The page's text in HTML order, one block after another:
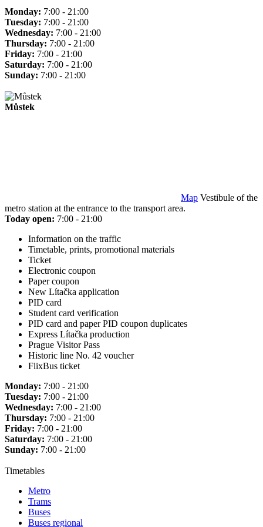
Monday: 7:00 - 21:00
Tuesday: 7:00 - 21:00
Wednesday: 7:00 - 21:00
Thursday: 7:00 - 21:00
Friday: 7:00 - 21:00
Saturday: 7:00 - 21:00
Sunday: 7:00 - 21:00
Můstek
Map Vestibule of the
metro station at the entrance to the transport area.
Today open: 7:00 - 21:00
Information on the traffic
Timetable, prints, promotional materials
Ticket
Electronic coupon
Paper coupon
New Lítačka application
PID card
Student card verification
PID card and paper PID coupon duplicates
Express Lítačka production
Prague Visitor Pass
Historic line No. 42 voucher
FlixBus ticket
Monday: 7:00 - 21:00
Tuesday: 7:00 - 21:00
Wednesday: 7:00 - 21:00
Thursday: 7:00 - 21:00
Friday: 7:00 - 21:00
Saturday: 7:00 - 21:00
Sunday: 7:00 - 21:00
Timetables
Metro
Trams
Buses
Buses regional